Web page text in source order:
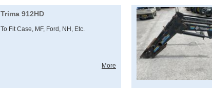
Trima 912HD
To Fit Case, MF, Ford, NH, Etc.
More